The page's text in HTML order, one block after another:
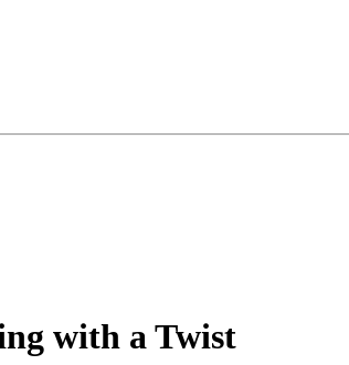
with a Twist